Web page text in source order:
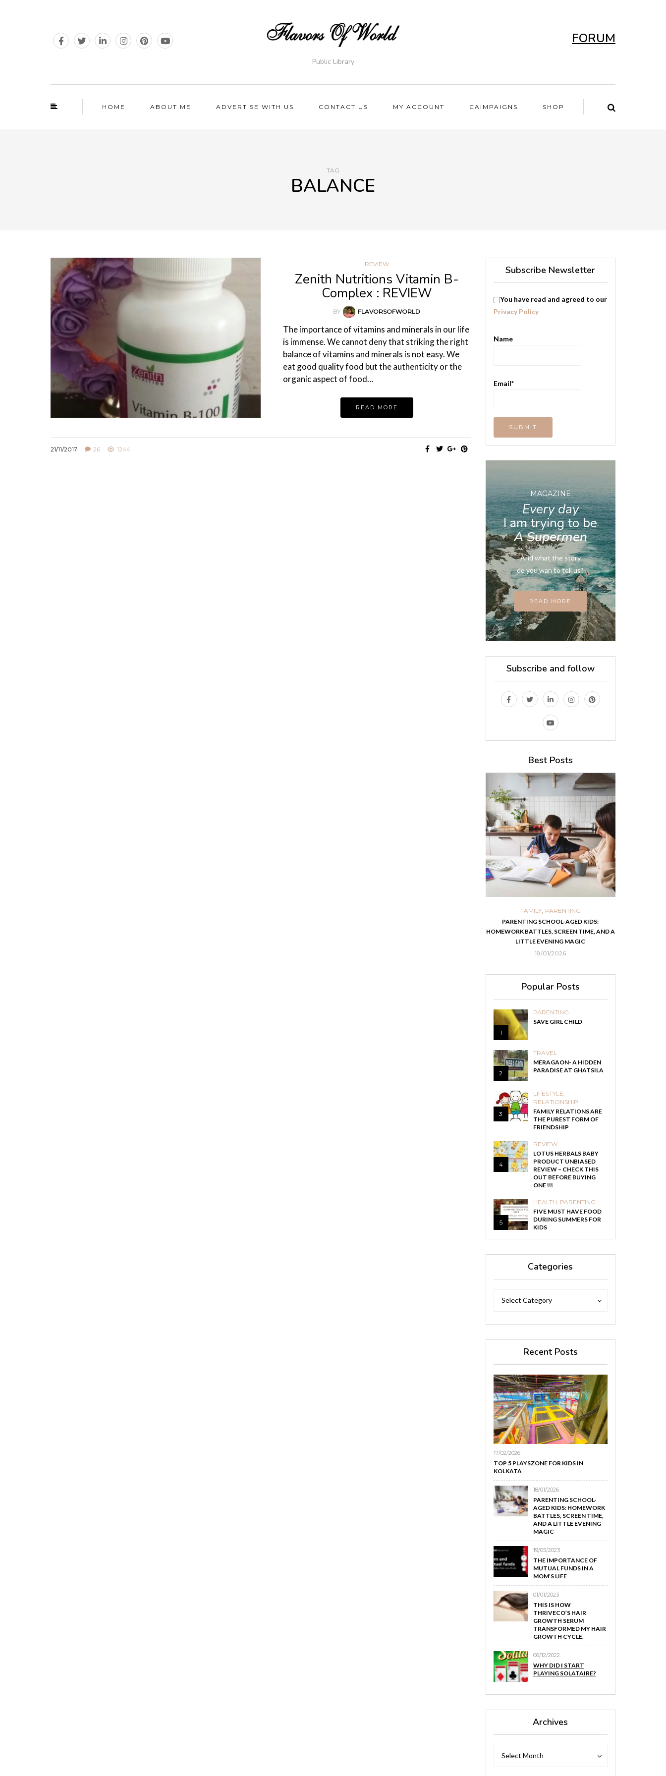
Public Library
FORUM
HOME ABOUT ME ADVERTISE WITH US CONTACT US MY ACCOUNT CAIMPAIGNS SHOP
TAG
BALANCE
REVIEW
Zenith Nutritions Vitamin B-
Complex : REVIEW
BY FLAVORSOFWORLD
The importance of vitamins and minerals in our life
is immense. We cannot deny that striking the right
balance of vitamins and minerals is not easy. We
eat good quality food but the authenticity or the
organic aspect of food…
READ MORE
21/11/2017 26 1244
Subscribe Newsletter
You have read and agreed to our
Privacy Policy
Name
Email*
MAGAZINE
Every day
I am trying to be
A Supermen
And what the story
do you wan to tell us?
READ MORE
Subscribe and follow
Best Posts
FAMILY, PARENTING
PARENTING SCHOOL-AGED KIDS:
HOMEWORK BATTLES, SCREEN TIME, AND A
LITTLE EVENING MAGIC
18/01/2026
Popular Posts
1
PARENTING
SAVE GIRL CHILD
2
TRAVEL
MERAGAON- A HIDDEN
PARADISE AT GHATSILA
3
LIFESTYLE
RELATIONSHIP
FAMILY RELATIONS ARE
THE PUREST FORM OF
FRIENDSHIP
4
REVIEW
LOTUS HERBALS BABY
PRODUCT UNBIASED
REVIEW – CHECK THIS
OUT BEFORE BUYING
ONE !!!
5
HEALTH PARENTING
FIVE MUST HAVE FOOD
DURING SUMMERS FOR
KIDS
Categories
Select Category
Recent Posts
17/02/2026
TOP 5 PLAYSZONE FOR KIDS IN
KOLKATA
18/01/2026
PARENTING SCHOOL-
AGED KIDS: HOMEWORK
BATTLES, SCREEN TIME,
AND A LITTLE EVENING
MAGIC
19/05/2023
THE IMPORTANCE OF
MUTUAL FUNDS IN A
MOM’S LIFE
01/01/2023
THIS IS HOW
THRIVECO’S HAIR
GROWTH SERUM
TRANSFORMED MY HAIR
GROWTH CYCLE.
06/12/2022
WHY DID I START
PLAYING SOLATAIRE?
Archives
Select Month